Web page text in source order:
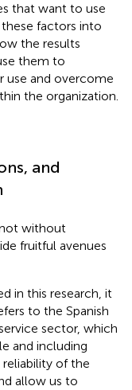
that want to use
factors into
the results
them to
use and overcome
the organization.
and
without
fruitful avenues
in this research, it
to the Spanish
sector, which
and including
of the
allow us to